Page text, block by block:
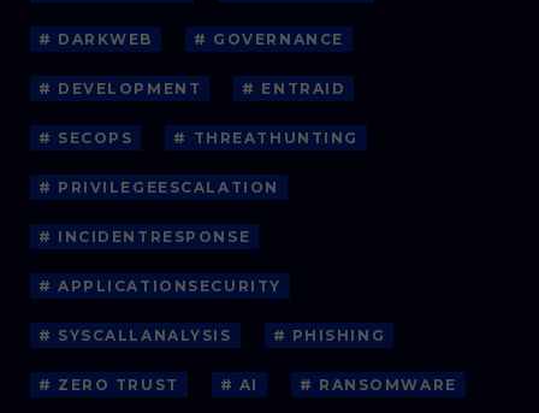
# DARKWEB # GOVERNANCE
# DEVELOPMENT # ENTRAID
# SECOPS # THREATHUNTING
# PRIVILEGEESCALATION
# INCIDENTRESPONSE
# APPLICATIONSECURITY
# SYSCALLANALYSIS # PHISHING
# ZERO TRUST # AI # RANSOMWARE